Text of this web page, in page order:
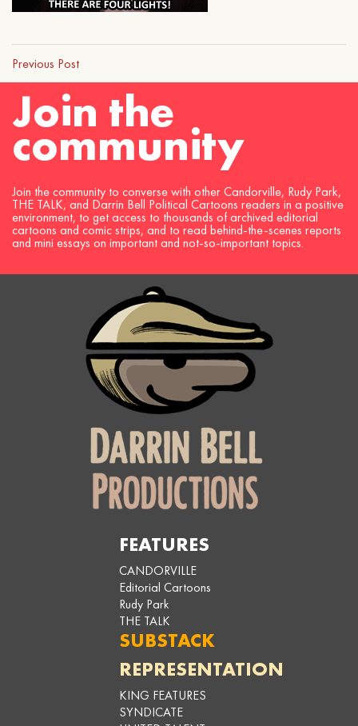
Previous Post
Join the
community
Join the community to converse with other Candorville, Rudy Park,
THE TALK, and Darrin Bell Political Cartoons readers in a positive
environment, to get access to thousands of archived editorial
cartoons and comic strips, and to read behind-the-scenes reports
and mini essays on important and not-so-important topics.
FEATURES
CANDORVILLE
Editorial Cartoons
Rudy Park
THE TALK
SUBSTACK
REPRESENTATION
KING FEATURES
SYNDICATE